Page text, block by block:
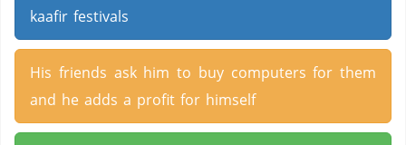
kaafir festivals
His friends ask him to buy computers for them
and he adds a profit for himself